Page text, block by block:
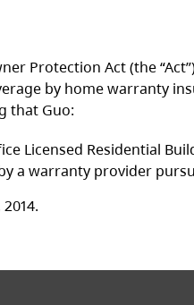
Protection Act (the
by home warranty
that Guo:
Licensed Residential
a warranty provider